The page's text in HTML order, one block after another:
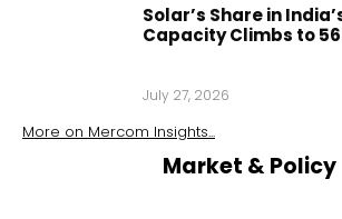
Solar’s Share in
Capacity Climbs to
July 27, 2026
More on Mercom Insights...
Market & Policy